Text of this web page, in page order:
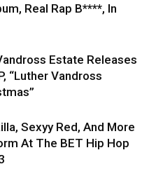
Real Rap B****, In
Estate Releases
“Luther Vandross
Sexyy Red, And More
At The BET Hip Hop